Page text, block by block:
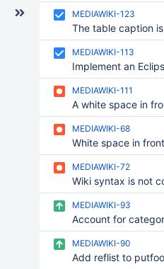
MEDIAWIKI-123
The table caption
MEDIAWIKI-113
MEDIAWIKI-111
MEDIAWIKI-68
MEDIAWIKI-72
MEDIAWIKI-93
Account for
MEDIAWIKI-90